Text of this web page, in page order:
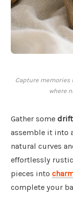
Capture
where
Gather some
assemble it into
natural curves
effortlessly
pieces into
complete your